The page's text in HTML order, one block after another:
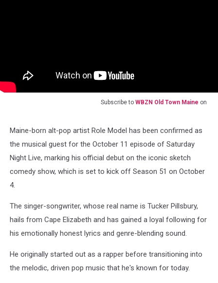
Subscribe to WBZN Old Town Maine on
Maine-born alt-pop artist Role Model has been confirmed as
the musical guest for the October 11 episode of Saturday
Night Live, marking his official debut on the iconic sketch
comedy show, which is set to kick off Season 51 on October
4.
The singer-songwriter, whose real name is Tucker Pillsbury,
hails from Cape Elizabeth and has gained a loyal following for
his emotionally honest lyrics and genre-blending sound.
He originally started out as a rapper before transitioning into
the melodic, driven pop music that he's known for today.